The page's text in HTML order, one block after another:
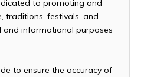
to promoting and
traditions, festivals, and
informational purposes
to ensure the accuracy of